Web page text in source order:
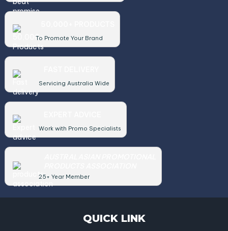
To Promote Your Brand
Servicing Australia Wide
Work with Promo Specialists
25+ Year Member
QUICK LINK